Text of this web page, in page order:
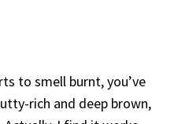
to smell burnt, you’ve
rich and deep brown,